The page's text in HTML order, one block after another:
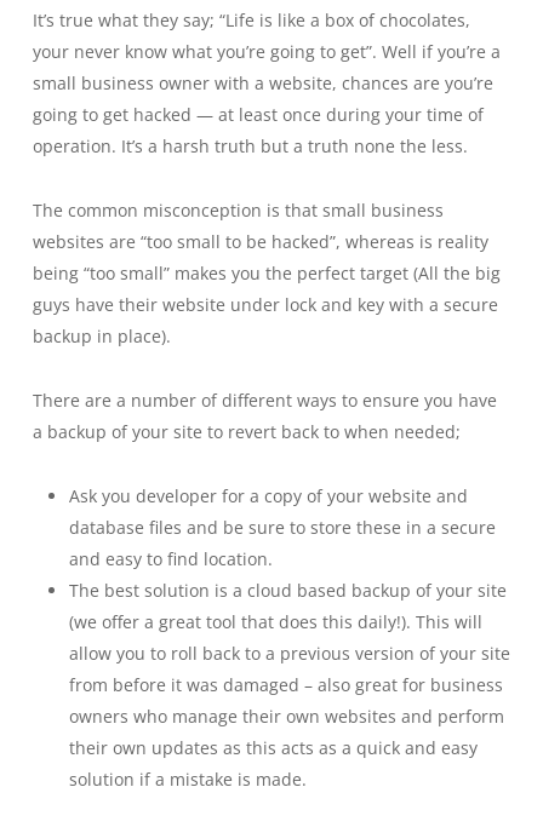
It’s true what they say; “Life is like a box of chocolates,
your never know what you’re going to get”. Well if you’re a
small business owner with a website, chances are you’re
going to get hacked — at least once during your time of
operation. It’s a harsh truth but a truth none the less.
The common misconception is that small business
websites are “too small to be hacked”, whereas is reality
being “too small” makes you the perfect target (All the big
guys have their website under lock and key with a secure
backup in place).
There are a number of different ways to ensure you have
a backup of your site to revert back to when needed;
Ask you developer for a copy of your website and
database files and be sure to store these in a secure
and easy to find location.
The best solution is a cloud based backup of your site
(we offer a great tool that does this daily!). This will
allow you to roll back to a previous version of your site
from before it was damaged – also great for business
owners who manage their own websites and perform
their own updates as this acts as a quick and easy
solution if a mistake is made.